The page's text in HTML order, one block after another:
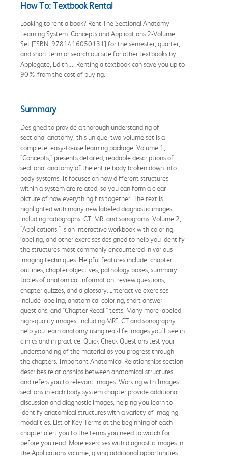
How To: Textbook Rental
Looking to rent a book? Rent The Sectional Anatomy
Learning System: Concepts and Applications 2-Volume
Set [ISBN: 9781416050131] for the semester, quarter,
and short term or search our site for other textbooks by
Applegate, Edith J.. Renting a textbook can save you up to
90% from the cost of buying.
Summary
Designed to provide a thorough understanding of
sectional anatomy, this unique, two-volume set is a
complete, easy-to-use learning package. Volume 1,
"Concepts," presents detailed, readable descriptions of
sectional anatomy of the entire body broken down into
body systems. It focuses on how different structures
within a system are related, so you can form a clear
picture of how everything fits together. The text is
highlighted with many new labeled diagnostic images,
including radiographs, CT, MR, and sonograms. Volume 2,
"Applications," is an interactive workbook with coloring,
labeling, and other exercises designed to help you identify
the structures most commonly encountered in various
imaging techniques. Helpful features include: chapter
outlines, chapter objectives, pathology boxes, summary
tables of anatomical information, review questions,
chapter quizzes, and a glossary. Interactive exercises
include labeling, anatomical coloring, short answer
questions, and "Chapter Recall" tests. Many more labeled,
high-quality images, including MRI, CT and sonography
help you learn anatomy using real-life images you'll see in
clinics and in practice. Quick Check Questions test your
understanding of the material as you progress through
the chapters. Important Anatomical Relationships section
describes relationships between anatomical structures
and refers you to relevant images. Working with Images
sections in each body system chapter provide additional
discussion and diagnostic images, helping you learn to
identify anatomical structures with a variety of imaging
modalities. List of Key Terms at the beginning of each
chapter alert you to the terms you need to watch for
before you read. More exercises with diagnostic images in
the Applications volume, giving additional opportunities